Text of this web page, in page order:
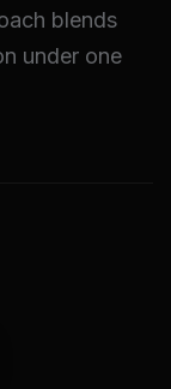
blends
under one